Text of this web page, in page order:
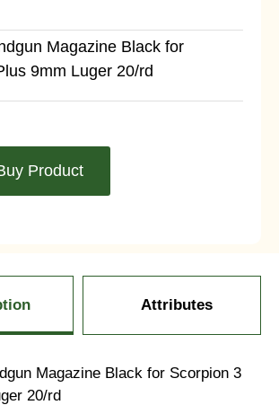
Magazine Black for
9mm Luger 20/rd
Product
Attributes
Magazine Black for Scorpion 3
20/rd